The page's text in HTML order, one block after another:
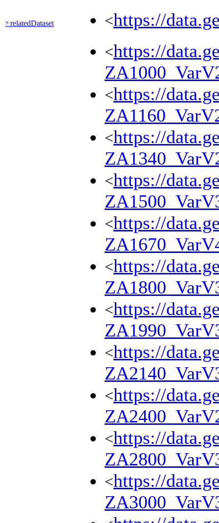
?:relatedDataset <https://
<https://
<https://
<https://
<https://
<https://
<https://
<https://
<https://
<https://
<https://
<https://